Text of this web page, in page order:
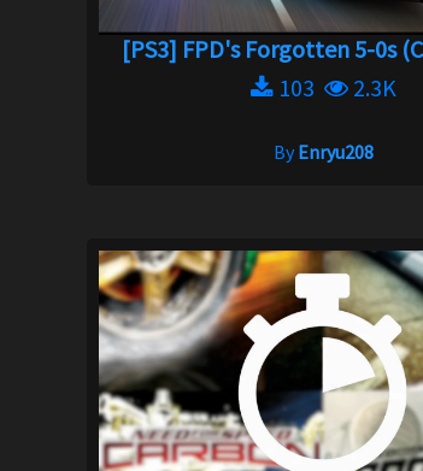
[PS3] FPD's Forgotten 5-0s
103
2.3K
ByEnryu208